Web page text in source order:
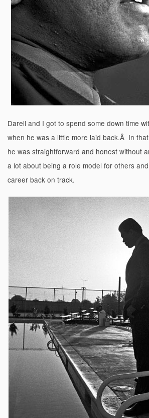
Darell and I got to spend some down time
when he was a little more laid back.Â In
he was straightforward and honest without
a lot about being a role model for others
career back on track.